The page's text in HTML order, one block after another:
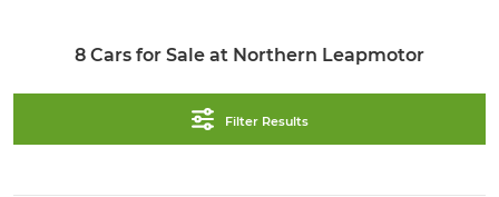
8 Cars for Sale at Northern Leapmotor
Filter Results